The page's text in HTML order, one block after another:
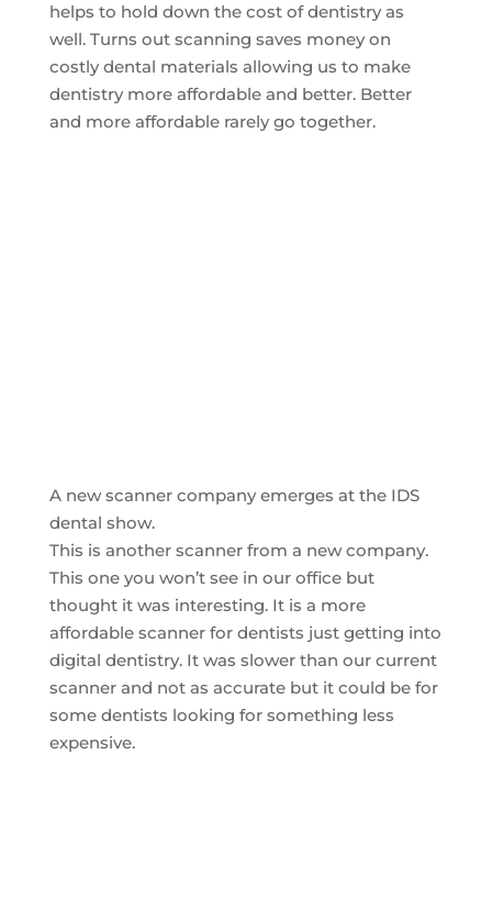
helps to hold down the cost of dentistry as
well. Turns out scanning saves money on
costly dental materials allowing us to make
dentistry more affordable and better. Better
and more affordable rarely go together.
A new scanner company emerges at the IDS
dental show.
This is another scanner from a new company.
This one you won’t see in our office but
thought it was interesting. It is a more
affordable scanner for dentists just getting into
digital dentistry. It was slower than our current
scanner and not as accurate but it could be for
some dentists looking for something less
expensive.